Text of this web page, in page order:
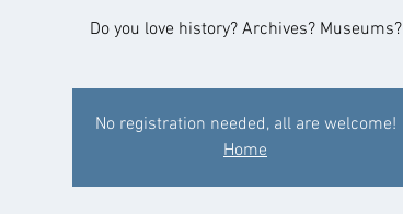
Do you love history? Archives? Museums?
No registration needed, all are welcome!
Home